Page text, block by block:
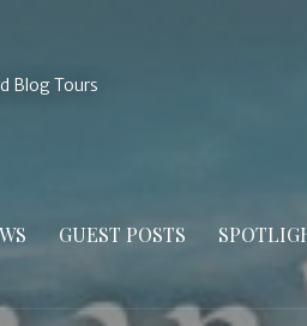
Blog Tours
GUEST POSTS